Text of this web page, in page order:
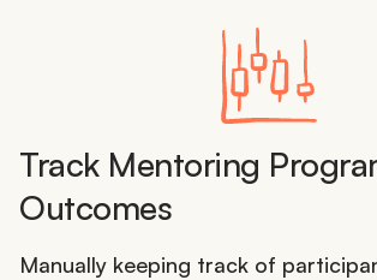
Track Mentoring
Outcomes
Manually keeping track of